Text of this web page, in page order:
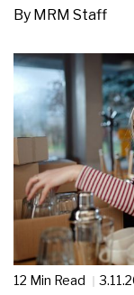
By MRM Staff
12 Min Read